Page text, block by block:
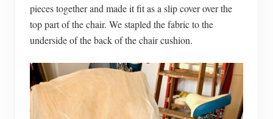
pieces together and made it fit as a slip cover over the
top part of the chair. We stapled the fabric to the
underside of the back of the chair cushion.